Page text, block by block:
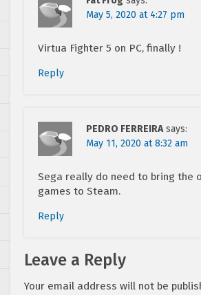
May 5, 2020 at 4:27 pm
Virtua Fighter 5 on PC, finally !
Reply
PEDRO FERREIRA says:
May 11, 2020 at 8:32 am
Sega really do need to bring the
games to Steam.
Reply
Leave a Reply
Your email address will not be